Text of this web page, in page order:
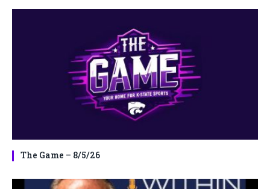
The Game – 8/5/26